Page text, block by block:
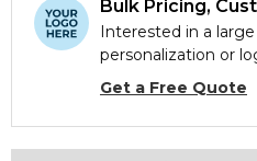
Bulk Pricing,
Interested in a
personalization or
Get a Free Quote